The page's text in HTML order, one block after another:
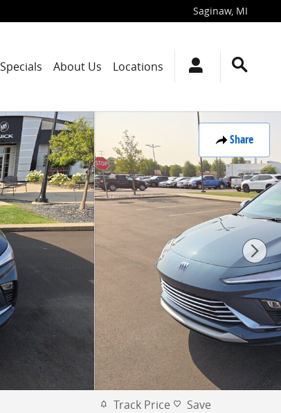
Saginaw, MI
About Us Locations
Share
Track Price Save